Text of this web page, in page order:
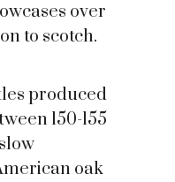
over
to scotch.
produced
150-155
oak